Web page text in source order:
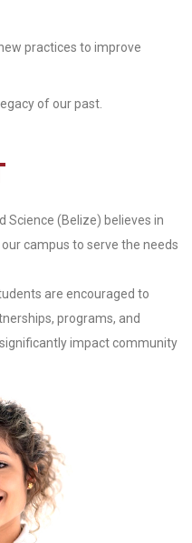
practices to improve
of our past.
Science (Belize) believes in
campus to serve the needs
are encouraged to
programs, and
impact community